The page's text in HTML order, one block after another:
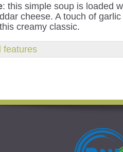
: this simple soup is loaded
cheese. A touch of
this creamy classic.
features